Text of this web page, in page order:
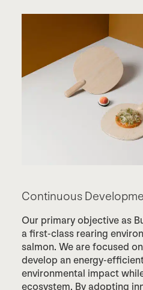
Continuous
Our primary objective as
a first-class rearing
salmon. We are focused
develop an energy-
environmental impact
ecosystem. By adopting